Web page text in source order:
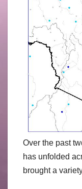
Over the past
has unfolded
brought a